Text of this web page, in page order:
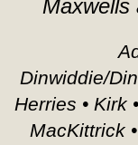
Maxwells
Dinwiddie/
Herries • Kirk
MacKittrick